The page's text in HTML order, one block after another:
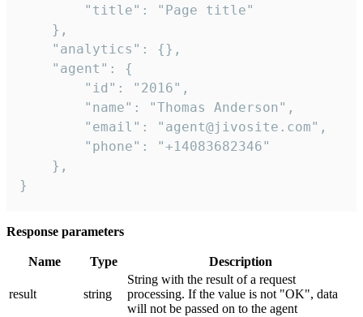
        "title": "Page title"
    },
    "analytics": {},
    "agent": {
        "id": "2016",
        "name": "Thomas Anderson",
        "email": "agent@jivosite.com",
        "phone": "+14083682346"
    },
}
Response parameters
Name Type Description
result string
String with the result of a request
processing. If the value is not "OK", data
will not be passed on to the agent